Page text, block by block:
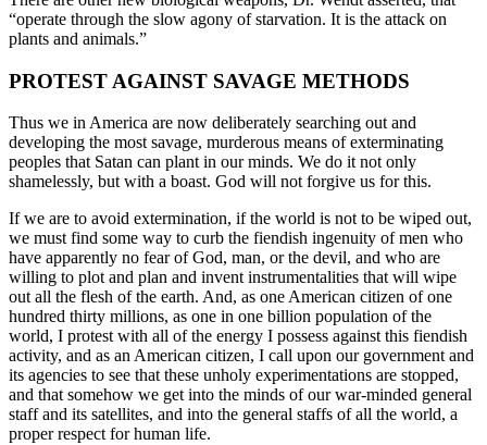
“operate through the slow agony of starvation. It is the attack on
plants and animals.”
PROTEST AGAINST SAVAGE METHODS
Thus we in America are now deliberately searching out and
developing the most savage, murderous means of exterminating
peoples that Satan can plant in our minds. We do it not only
shamelessly, but with a boast. God will not forgive us for this.
If we are to avoid extermination, if the world is not to be wiped out,
we must find some way to curb the fiendish ingenuity of men who
have apparently no fear of God, man, or the devil, and who are
willing to plot and plan and invent instrumentalities that will wipe
out all the flesh of the earth. And, as one American citizen of one
hundred thirty millions, as one in one billion population of the
world, I protest with all of the energy I possess against this fiendish
activity, and as an American citizen, I call upon our government and
its agencies to see that these unholy experimentations are stopped,
and that somehow we get into the minds of our war-minded general
staff and its satellites, and into the general staffs of all the world, a
proper respect for human life.